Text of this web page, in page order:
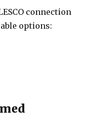
connection
options: